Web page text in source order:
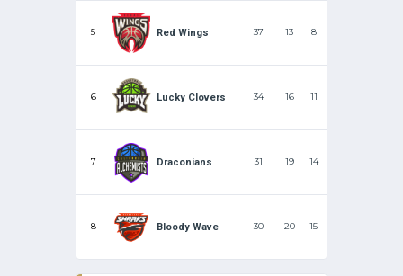
5 Red Wings 37 13 8
6 Lucky Clovers 34 16 11
7 Draconians 31 19 14
8 Bloody Wave 30 20 15